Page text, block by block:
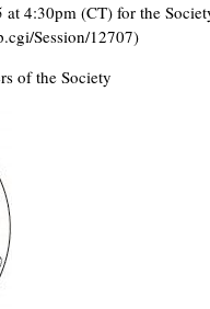
4:30pm (CT) for the
Session/12707)
of the Society